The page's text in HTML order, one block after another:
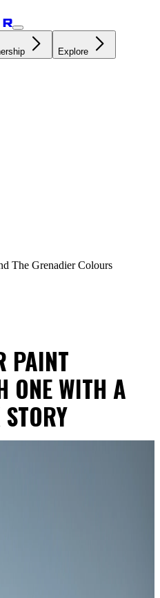
Explore
The Grenadier Colours
PAINT
ONE WITH A